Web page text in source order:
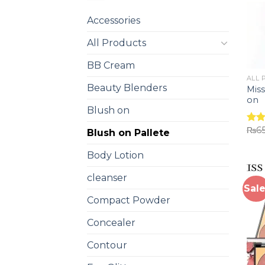
Accessories
All Products
BB Cream
Beauty Blenders
Blush on
Blush on Pallete
Body Lotion
cleanser
Compact Powder
Concealer
Contour
ALL
on
₨